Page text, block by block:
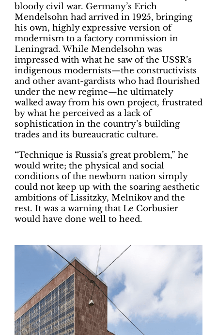
bloody civil war. Germany’s Erich
Mendelsohn had arrived in 1925, bringing
his own, highly expressive version of
modernism to a factory commission in
Leningrad. While Mendelsohn was
impressed with what he saw of the USSR’s
indigenous modernists—the constructivists
and other avant-gardists who had flourished
under the new regime—he ultimately
walked away from his own project, frustrated
by what he perceived as a lack of
sophistication in the country’s building
trades and its bureaucratic culture.
“Technique is Russia’s great problem,” he
would write; the physical and social
conditions of the newborn nation simply
could not keep up with the soaring aesthetic
ambitions of Lissitzky, Melnikov and the
rest. It was a warning that Le Corbusier
would have done well to heed.